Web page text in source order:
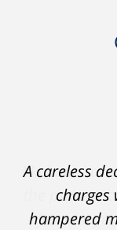
A careless
charges
hampered